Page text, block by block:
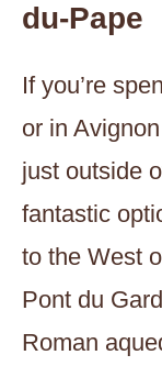
du-Pape
If you’re
or in
just outside
fantastic
to the West
Pont du
Roman